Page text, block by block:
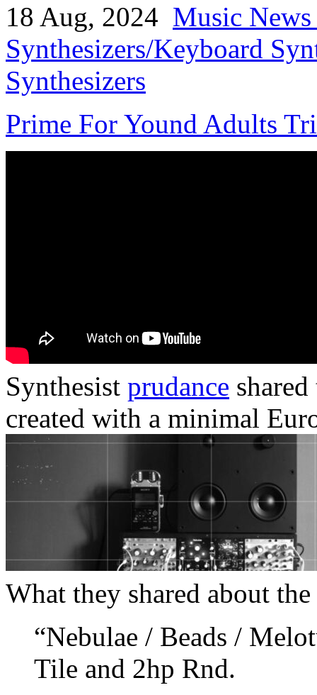
18 Aug, 2024 Music
Synthesizers/Keyboard
Synthesizers
Prime For Yound Adults
Synthesist prudance
created with a minimal
What they shared about
“Nebulae / Beads /
Tile and 2hp Rnd.